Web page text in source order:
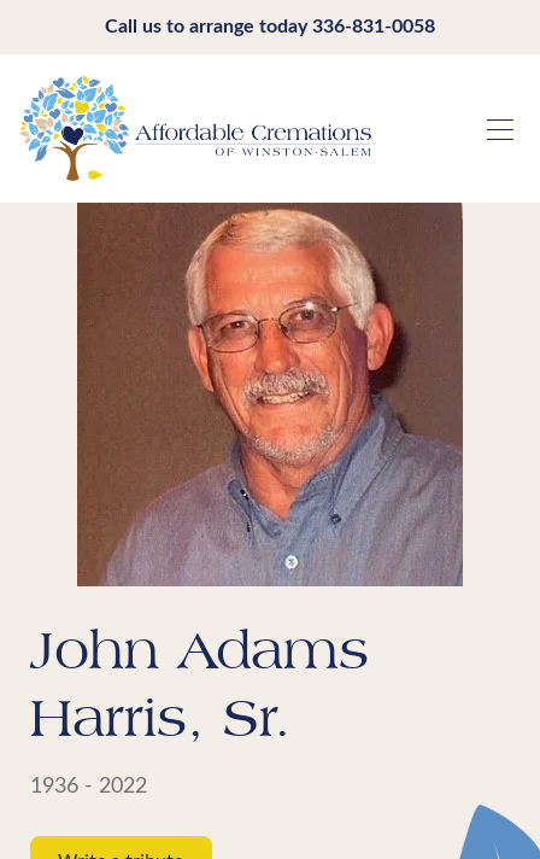
Call us to arrange today336-831-0058
John Adams
Harris, Sr.
1936 - 2022